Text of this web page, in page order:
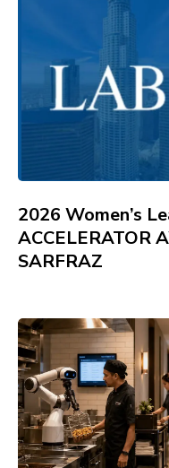
2026 Women’s
ACCELERATOR
SARFRAZ